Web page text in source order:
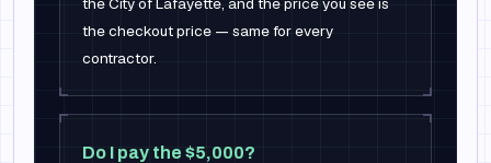
the checkout price — same for every
contractor.
Do I pay the $5,000?